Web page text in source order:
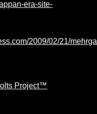
era-site-
2009/02/21/
Project™